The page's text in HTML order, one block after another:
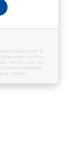
that you enter to
of practice, our firm
We will use the
financial condition.
directly.